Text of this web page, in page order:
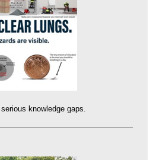
knowledge gaps.